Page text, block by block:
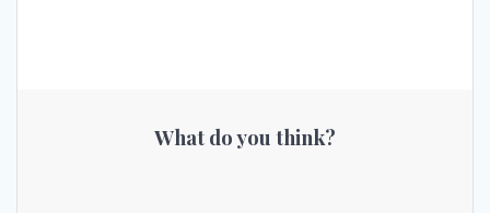
What do you think?